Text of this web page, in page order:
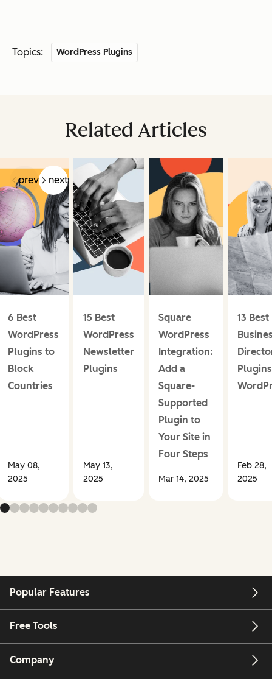
Topics: WordPress Plugins
Related Articles
prev next
6 Best
WordPress
Plugins to
Block
Countries
May 08,
2025
15 Best
WordPress
Newsletter
Plugins
May 13,
2025
Square
WordPress
Integration:
Add a
Square-
Supported
Plugin to
Your Site in
Four Steps
Mar 14, 2025
13 Best
Feb 28,
2025
Popular Features
Free Tools
Company